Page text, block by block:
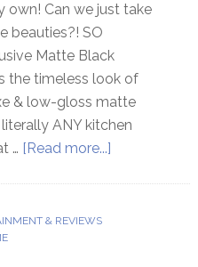
own! Can we just take
beauties?! SO
Matte Black
the timeless look of
& low-gloss matte
ANY kitchen
… [Read more...]
& REVIEWS